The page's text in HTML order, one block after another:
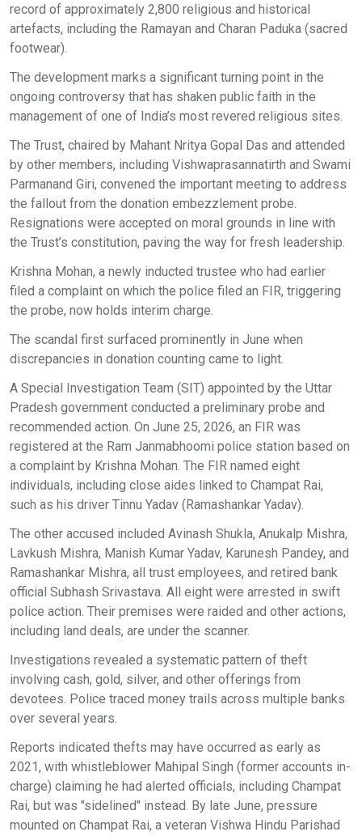
record of approximately 2,800 religious and historical
artefacts, including the Ramayan and Charan Paduka (sacred
footwear).
The development marks a significant turning point in the
ongoing controversy that has shaken public faith in the
management of one of India’s most revered religious sites.
The Trust, chaired by Mahant Nritya Gopal Das and attended
by other members, including Vishwaprasannatirth and Swami
Parmanand Giri, convened the important meeting to address
the fallout from the donation embezzlement probe.
Resignations were accepted on moral grounds in line with
the Trust’s constitution, paving the way for fresh leadership.
Krishna Mohan, a newly inducted trustee who had earlier
filed a complaint on which the police filed an FIR, triggering
the probe, now holds interim charge.
The scandal first surfaced prominently in June when
discrepancies in donation counting came to light.
A Special Investigation Team (SIT) appointed by the Uttar
Pradesh government conducted a preliminary probe and
recommended action. On June 25, 2026, an FIR was
registered at the Ram Janmabhoomi police station based on
a complaint by Krishna Mohan. The FIR named eight
individuals, including close aides linked to Champat Rai,
such as his driver Tinnu Yadav (Ramashankar Yadav).
The other accused included Avinash Shukla, Anukalp Mishra,
Lavkush Mishra, Manish Kumar Yadav, Karunesh Pandey, and
Ramashankar Mishra, all trust employees, and retired bank
official Subhash Srivastava. All eight were arrested in swift
police action. Their premises were raided and other actions,
including land deals, are under the scanner.
Investigations revealed a systematic pattern of theft
involving cash, gold, silver, and other offerings from
devotees. Police traced money trails across multiple banks
over several years.
Reports indicated thefts may have occurred as early as
2021, with whistleblower Mahipal Singh (former accounts in-
charge) claiming he had alerted officials, including Champat
Rai, but was "sidelined" instead. By late June, pressure
mounted on Champat Rai, a veteran Vishwa Hindu Parishad